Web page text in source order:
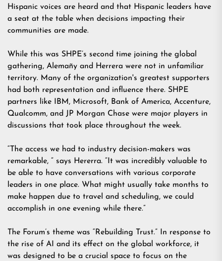
Hispanic voices are heard and that Hispanic leaders have
a seat at the table when decisions impacting their
communities are made.
While this was SHPE’s second time joining the global
gathering, Alemañy and Herrera were not in unfamiliar
territory. Many of the organization's greatest supporters
had both representation and influence there. SHPE
partners like IBM, Microsoft, Bank of America, Accenture,
Qualcomm, and JP Morgan Chase were major players in
discussions that took place throughout the week.
“The access we had to industry decision-makers was
remarkable, “ says Hererra. “It was incredibly valuable to
be able to have conversations with various corporate
leaders in one place. What might usually take months to
make happen due to travel and scheduling, we could
accomplish in one evening while there.”
The Forum’s theme was “Rebuilding Trust.” In response to
the rise of AI and its effect on the global workforce, it
was designed to be a crucial space to focus on the